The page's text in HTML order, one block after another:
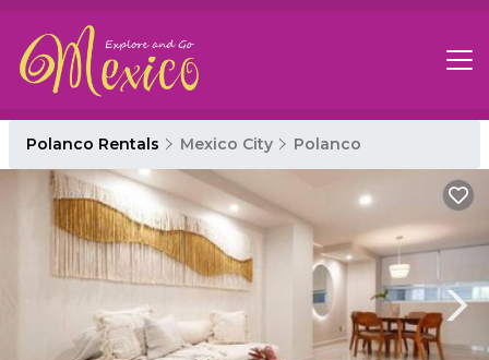
Polanco Rentals Mexico City Polanco